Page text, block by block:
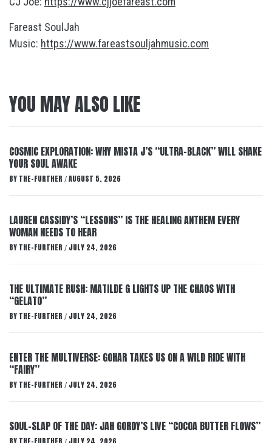
Fareast SoulJah
Music: https://www.fareastsouljahmusic.com
YOU MAY ALSO LIKE
COSMIC EXPLORATION: WHY MISTA J’S “ULTRA-BLACK” WILL SHAKE
YOUR SOUL AWAKE
BY THE-FURTHER / AUGUST 5, 2026
LAUREN CASSIDY’S “LESSONS” IS THE HEALING ANTHEM EVERY
WOMAN NEEDS TO HEAR
BY THE-FURTHER / JULY 24, 2026
THE ULTIMATE RUSH: MATILDE G LIGHTS UP THE CHAOS WITH
“GELATO”
BY THE-FURTHER / JULY 24, 2026
ENTER THE MULTIVERSE: GOHAR TAKES US ON A WILD RIDE WITH
“FAIRY”
BY THE-FURTHER / JULY 24, 2026
SOUL-SLAP OF THE DAY: JAH GORDY’S LIVE “COCOA BUTTER FLOWS”